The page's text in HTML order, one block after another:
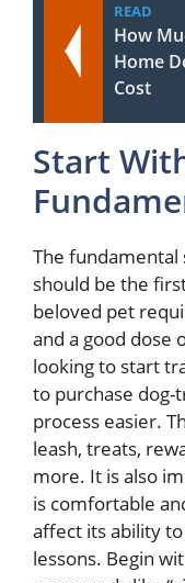
READ
How
Home
Cost
Start
The
should be the
beloved pet
and a good dose
looking to start
to purchase dog-
process easier.
leash, treats,
more. It is also
is comfortable
affect its ability
lessons. Begin